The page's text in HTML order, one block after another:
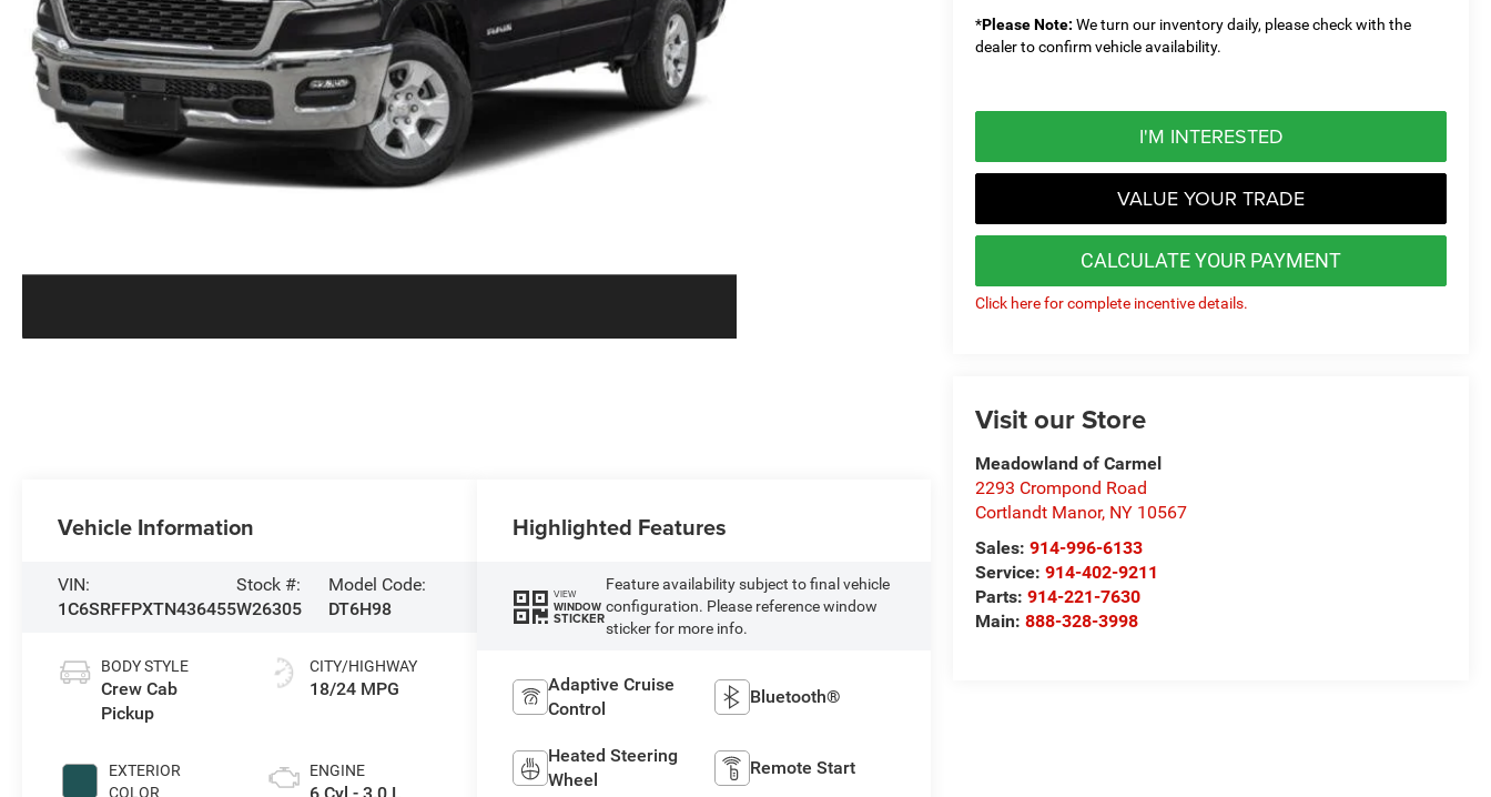
*Please Note: We turn our inventory daily, please check with the
dealer to confirm vehicle availability.
I'M INTERESTED
VALUE YOUR TRADE
CALCULATE YOUR PAYMENT
Click here for complete incentive details.
Visit our Store
Meadowland of Carmel
2293 Crompond Road
Cortlandt Manor, NY 10567
Sales:914-996-6133
Service:914-402-9211
Parts:914-221-7630
Main:888-328-3998
Vehicle Information
VIN:
1C6SRFFPXTN436455
Stock #:
W26305
Model Code:
DT6H98
BODY STYLE
Crew Cab
Pickup
EXTERIOR
COLOR
CITY/HIGHWAY
18/24 MPG
ENGINE
Highlighted Features
VIEW
WINDOW
STICKER
Feature availability subject to final vehicle
configuration. Please reference window
sticker for more info.
Adaptive Cruise
Control
Bluetooth®
Heated Steering
Wheel
Remote Start